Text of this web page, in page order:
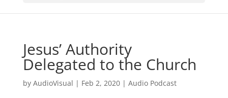
Jesus’ Authority
Delegated to the Church
by AudioVisual | Feb 2, 2020| Audio Podcast